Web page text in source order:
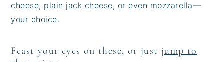
cheese, plain jack cheese, or even mozzarella—
your choice.
Feast your eyes on these, or just jump to